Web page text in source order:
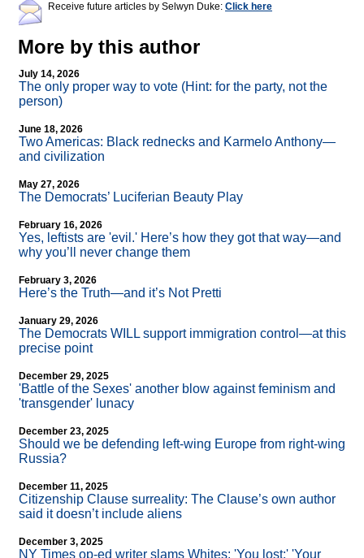
Receive future articles by Selwyn Duke: Click here
More by this author
July 14, 2026
The only proper way to vote (Hint: for the party, not the
person)
June 18, 2026
Two Americas: Black rednecks and Karmelo Anthony—
and civilization
May 27, 2026
The Democrats’ Luciferian Beauty Play
February 16, 2026
Yes, leftists are 'evil.' Here’s how they got that way—and
why you’ll never change them
February 3, 2026
Here’s the Truth—and it’s Not Pretti
January 29, 2026
The Democrats WILL support immigration control—at this
precise point
December 29, 2025
'Battle of the Sexes' another blow against feminism and
'transgender' lunacy
December 23, 2025
Should we be defending left-wing Europe from right-wing
Russia?
December 11, 2025
Citizenship Clause surreality: The Clause’s own author
said it doesn’t include aliens
December 3, 2025
NY Times op-ed writer slams Whites: 'You lost;' 'Your